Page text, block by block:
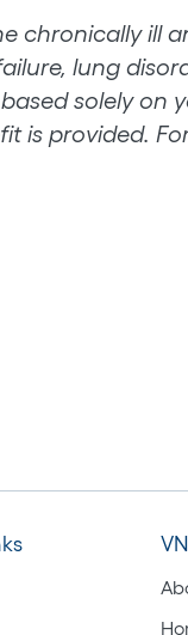
chronically ill
lung
solely on
is provided.